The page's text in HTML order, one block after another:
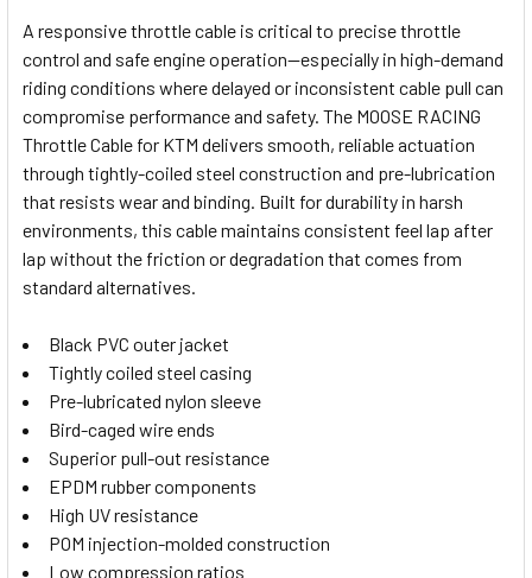
SELECT
ALL
ADD
SELECTED
TO CART
A responsive throttle cable is critical to precise throttle
control and safe engine operation—especially in high-demand
riding conditions where delayed or inconsistent cable pull can
compromise performance and safety. The MOOSE RACING
Throttle Cable for KTM delivers smooth, reliable actuation
through tightly-coiled steel construction and pre-lubrication
that resists wear and binding. Built for durability in harsh
environments, this cable maintains consistent feel lap after
lap without the friction or degradation that comes from
standard alternatives.
Black PVC outer jacket
Tightly coiled steel casing
Pre-lubricated nylon sleeve
Bird-caged wire ends
Superior pull-out resistance
EPDM rubber components
High UV resistance
POM injection-molded construction
Low compression ratios